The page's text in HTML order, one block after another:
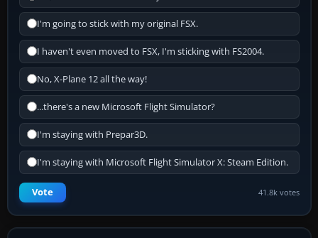
I'm going to stick with my original FSX.
I haven't even moved to FSX, I'm sticking with FS2004.
No, X-Plane 12 all the way!
...there's a new Microsoft Flight Simulator?
I'm staying with Prepar3D.
I'm staying with Microsoft Flight Simulator X: Steam Edition.
Vote 41.8k votes